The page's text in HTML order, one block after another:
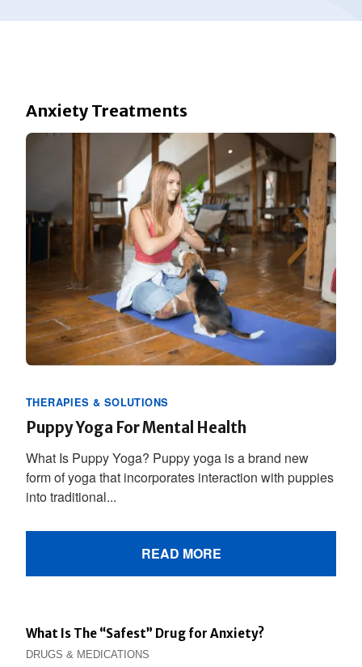
Anxiety Treatments
THERAPIES & SOLUTIONS
Puppy Yoga For Mental Health
What Is Puppy Yoga? Puppy yoga is a brand new
form of yoga that incorporates interaction with puppies
into traditional...
READ MORE
What Is The “Safest” Drug for Anxiety?
DRUGS & MEDICATIONS